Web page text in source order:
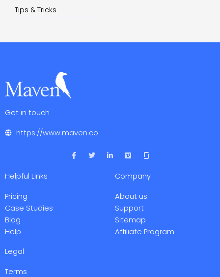
Tips & Tricks
Get in touch
https://www.maven.co
F
a
T
w
L
i
V
i
e
o
Helpful Links
Pricing
Case Studies
Blog
Help
Company
About us
Support
Sitemap
Affiliate Program
Legal
Terms